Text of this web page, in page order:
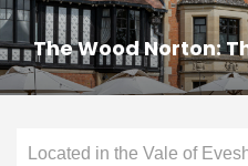
The Wood Norton:
Located in the Vale of